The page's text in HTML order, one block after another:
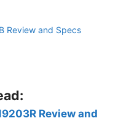
Review and Specs
Review and